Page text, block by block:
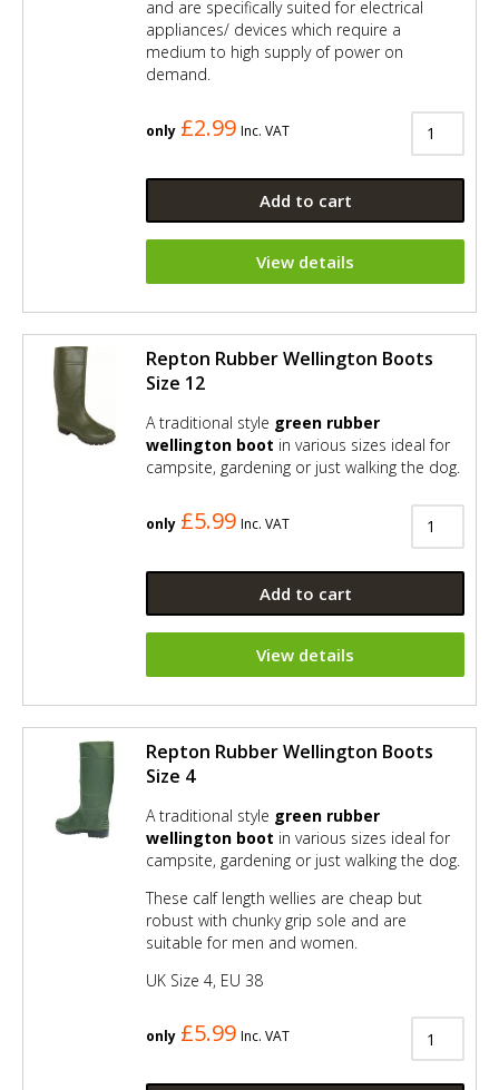
and are specifically suited for electrical
appliances/ devices which require a
medium to high supply of power on
demand.
only £2.99 Inc. VAT
Add to cart
View details
Repton Rubber Wellington Boots
Size 12
A traditional style green rubber
wellington boot in various sizes ideal for
campsite, gardening or just walking the dog.
only £5.99 Inc. VAT
Add to cart
View details
Repton Rubber Wellington Boots
Size 4
A traditional style green rubber
wellington boot in various sizes ideal for
campsite, gardening or just walking the dog.
These calf length wellies are cheap but
robust with chunky grip sole and are
suitable for men and women.
UK Size 4, EU 38
only £5.99 Inc. VAT